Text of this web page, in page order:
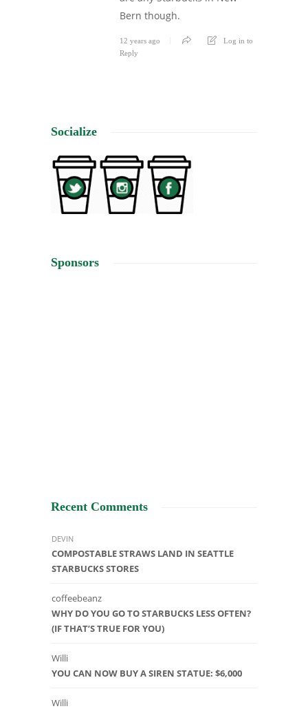
Bern though.
12 years ago
Log in to
Reply
Socialize
Sponsors
Recent Comments
DEVIN
COMPOSTABLE STRAWS LAND IN SEATTLE
STARBUCKS STORES
coffeebeanz
WHY DO YOU GO TO STARBUCKS LESS OFTEN?
(IF THAT’S TRUE FOR YOU)
Willi
YOU CAN NOW BUY A SIREN STATUE: $6,000
Willi